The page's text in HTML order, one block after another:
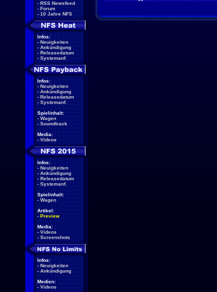
- RSS Newsfeed
- Forum
- 10 Jahre NFS
Infos:
- Neuigkeiten
- Ankündigung
- Releasedatum
- Systemanf.
Infos:
- Neuigkeiten
- Ankündigung
- Releasedatum
- Systemanf.
Spielinhalt:
- Wagen
- Soundtrack
Media:
- Videos
Infos:
- Neuigkeiten
- Ankündigung
- Releasedatum
- Systemanf.
Spielinhalt:
- Wagen
Artikel:
- Preview
Media:
- Videos
- Screenshots
Infos:
- Neuigkeiten
- Ankündigung
Medien:
- Videos